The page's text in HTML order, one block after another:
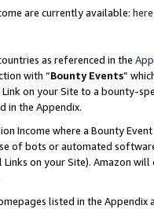
are currently available: here
as referenced in the
with “Bounty Events”
on your Site to a bounty-
in the Appendix.
Income where a Bounty
of bots or automated
on your Site). Amazon
listed in the